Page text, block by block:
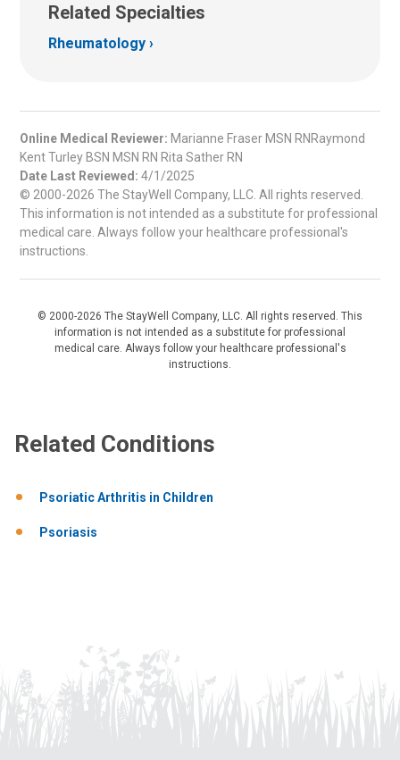
Related Specialties
Rheumatology
Online Medical Reviewer: Marianne Fraser MSN RNRaymond
Kent Turley BSN MSN RN Rita Sather RN
Date Last Reviewed: 4/1/2025
© 2000-2026 The StayWell Company, LLC. All rights reserved.
This information is not intended as a substitute for professional
medical care. Always follow your healthcare professional's
instructions.
© 2000-2026 The StayWell Company, LLC. All rights reserved. This
information is not intended as a substitute for professional
medical care. Always follow your healthcare professional's
instructions.
Related Conditions
Psoriatic Arthritis in Children
Psoriasis